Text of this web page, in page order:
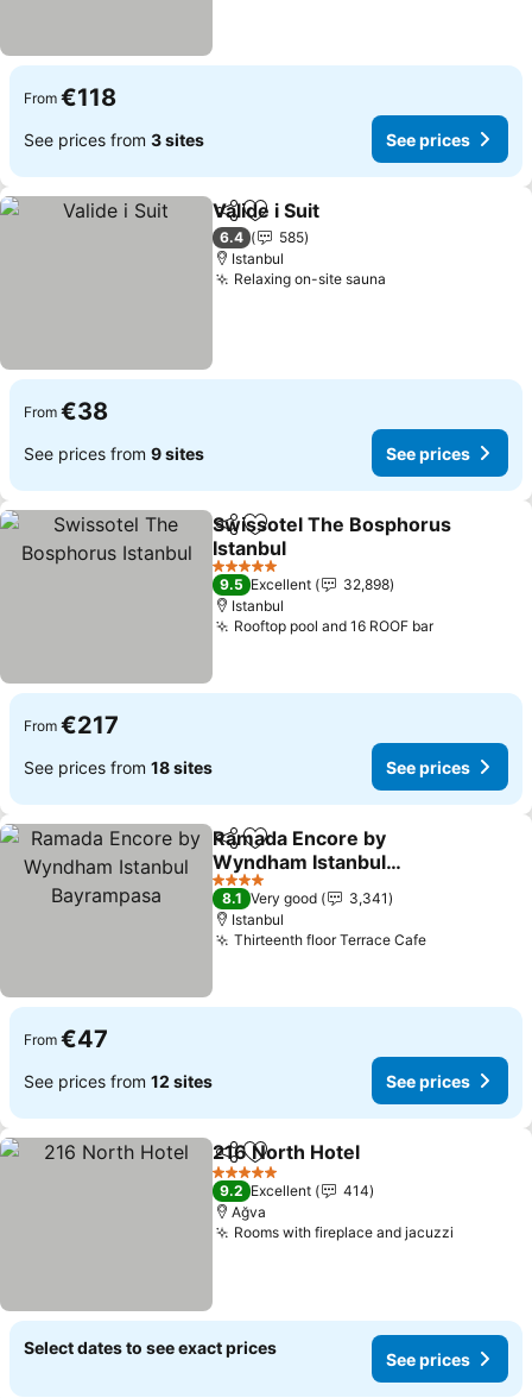
From €118
See prices from 3 sites See prices
ShareAdd to favorites
Valide i Suit
6.4
585
Istanbul
Relaxing on-site sauna
From €38
See prices from 9 sites See prices
ShareAdd to favorites
Swissotel The Bosphorus
Istanbul
5 Stars
9.5 Excellent
32,898
Istanbul
Rooftop pool and 16 ROOF bar
From €217
See prices from 18 sites See prices
ShareAdd to favorites
Ramada Encore by
Wyndham Istanbul
Bayrampasa
4 Stars
8.1 Very good
3,341
Istanbul
Thirteenth floor Terrace Cafe
From €47
See prices from 12 sites See prices
ShareAdd to favorites
216 North Hotel
5 Stars
9.2 Excellent
414
Ağva
Rooms with fireplace and jacuzzi
Select dates to see exact prices
See prices